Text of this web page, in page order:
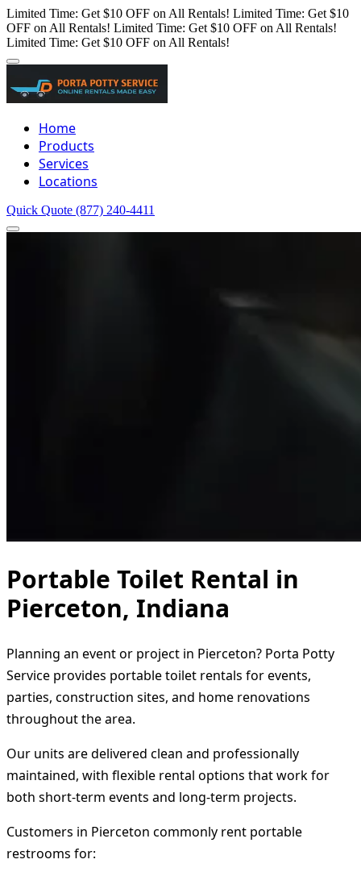
Limited Time: Get $10 OFF on All Rentals! Limited Time: Get $10
OFF on All Rentals! Limited Time: Get $10 OFF on All Rentals!
Limited Time: Get $10 OFF on All Rentals!
Home
Products
Services
Locations
Quick Quote (877) 240-4411
Portable Toilet Rental in
Pierceton, Indiana
Planning an event or project in Pierceton? Porta Potty
Service provides portable toilet rentals for events,
parties, construction sites, and home renovations
throughout the area.
Our units are delivered clean and professionally
maintained, with flexible rental options that work for
both short-term events and long-term projects.
Customers in Pierceton commonly rent portable
restrooms for: